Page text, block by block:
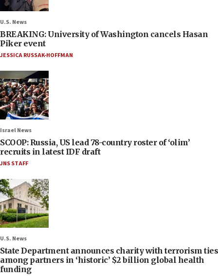
U.S. News
BREAKING: University of Washington cancels Hasan
Piker event
JESSICA RUSSAK-HOFFMAN
Israel News
SCOOP: Russia, US lead 78-country roster of ‘olim’
recruits in latest IDF draft
JNS STAFF
U.S. News
State Department announces charity with terrorism ties
among partners in ‘historic’ $2 billion global health
funding